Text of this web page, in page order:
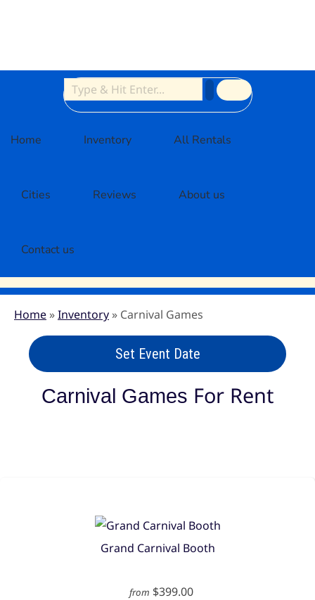
Home Inventory All Rentals
Cities Reviews About us
Contact us
Home »Inventory » Carnival Games
Set Event Date
Carnival Games For Rent
Grand Carnival Booth
from $399.00